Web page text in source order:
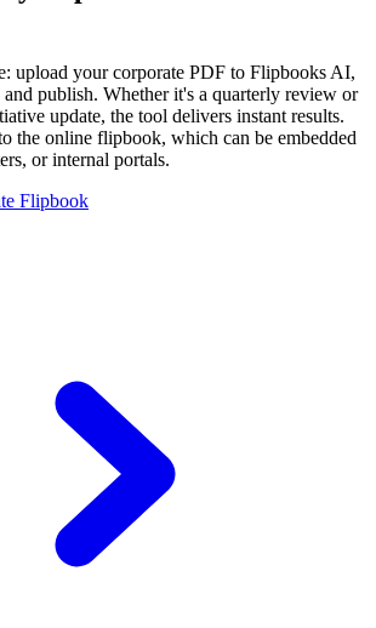
upload your corporate PDF to Flipbooks AI,
publish. Whether it's a quarterly review or
update, the tool delivers instant results.
the online flipbook, which can be embedded
or internal portals.
Flipbook